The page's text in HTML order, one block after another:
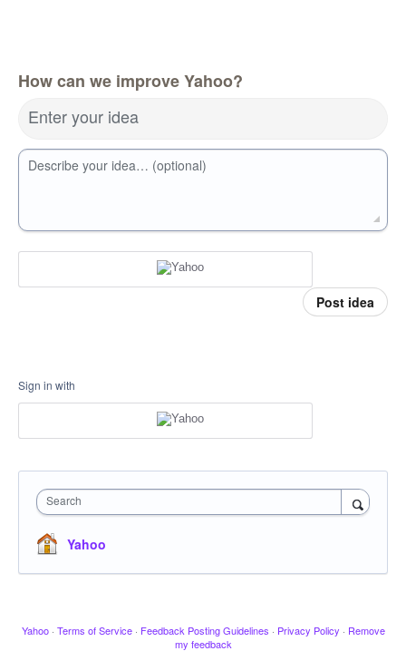
How can we improve Yahoo?
Enter your idea
Describe your idea… (optional)
Post idea
Sign in with
Search
Yahoo
Yahoo · Terms of Service · Feedback Posting Guidelines · Privacy Policy · Remove
my feedback